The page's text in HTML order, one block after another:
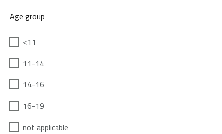
Age group
<11
11-14
14-16
16-19
not applicable